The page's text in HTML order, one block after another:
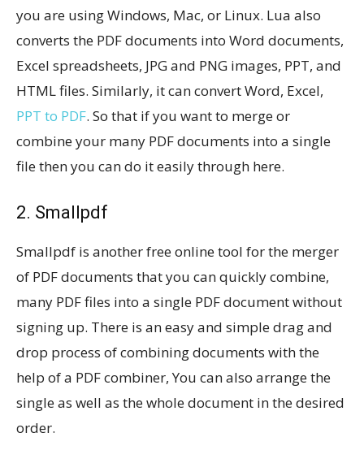
you are using Windows, Mac, or Linux. Lua also
converts the PDF documents into Word documents,
Excel spreadsheets, JPG and PNG images, PPT, and
HTML files. Similarly, it can convert Word, Excel,
PPT to PDF. So that if you want to merge or
combine your many PDF documents into a single
file then you can do it easily through here.
2. Smallpdf
Smallpdf is another free online tool for the merger
of PDF documents that you can quickly combine,
many PDF files into a single PDF document without
signing up. There is an easy and simple drag and
drop process of combining documents with the
help of a PDF combiner, You can also arrange the
single as well as the whole document in the desired
order.